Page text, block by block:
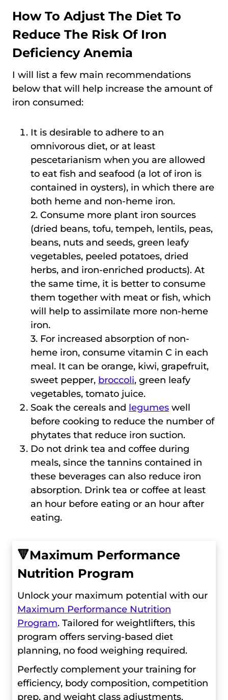
How To Adjust The Diet To
Reduce The Risk Of Iron
Deficiency Anemia
I will list a few main recommendations
below that will help increase the amount of
iron consumed:
It is desirable to adhere to an
omnivorous diet, or at least
pescetarianism when you are allowed
to eat fish and seafood (a lot of iron is
contained in oysters), in which there are
both heme and non-heme iron.
2. Consume more plant iron sources
(dried beans, tofu, tempeh, lentils, peas,
beans, nuts and seeds, green leafy
vegetables, peeled potatoes, dried
herbs, and iron-enriched products). At
the same time, it is better to consume
them together with meat or fish, which
will help to assimilate more non-heme
iron.
3. For increased absorption of non-
heme iron, consume vitamin C in each
meal. It can be orange, kiwi, grapefruit,
sweet pepper, broccoli, green leafy
vegetables, tomato juice.
Soak the cereals and legumes well
before cooking to reduce the number of
phytates that reduce iron suction.
Do not drink tea and coffee during
meals, since the tannins contained in
these beverages can also reduce iron
absorption. Drink tea or coffee at least
an hour before eating or an hour after
eating.
🔻Maximum Performance
Nutrition Program
Unlock your maximum potential with our
Maximum Performance Nutrition
Program. Tailored for weightlifters, this
program offers serving-based diet
planning, no food weighing required.
Perfectly complement your training for
efficiency, body composition, competition
prep, and weight class adjustments.